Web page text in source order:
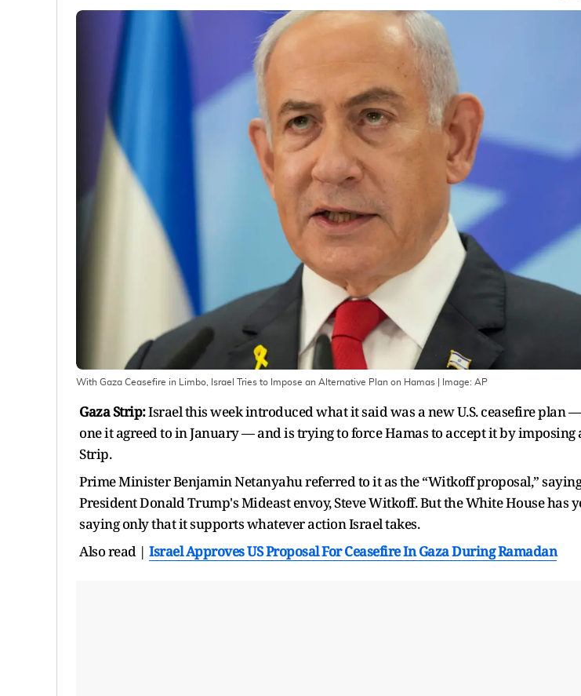
With Gaza Ceasefire in Limbo, Israel Tries to Impose an Alternative Plan on Hamas | Image: AP
Gaza Strip:Israel this week introduced what it said was a new U.S. ceasefire plan
one it agreed to in January — and is trying to force Hamas to accept it by imposing
Strip.
Prime Minister Benjamin Netanyahu referred to it as the “Witkoff proposal,”
President Donald Trump's Mideast envoy, Steve Witkoff. But the White House has
saying only that it supports whatever action Israel takes.
Also read | Israel Approves US Proposal For Ceasefire In Gaza During Ramadan